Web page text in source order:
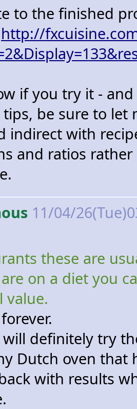
to the finished
http://
if you try it -
tips, be sure to
indirect with
and ratios
11/04/
these are
on a diet you
value.
will definitely try
Dutch oven that
with results